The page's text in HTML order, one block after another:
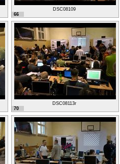
DSC08109
66
DSC08113r
70